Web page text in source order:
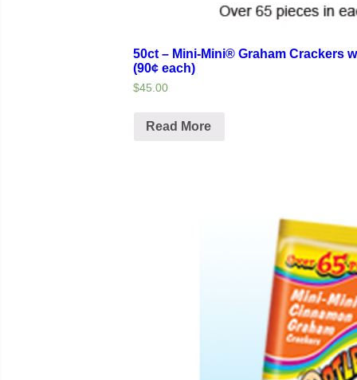
50ct – Mini-Mini® Graham Crackers
(90¢ each)
$45.00
Read More